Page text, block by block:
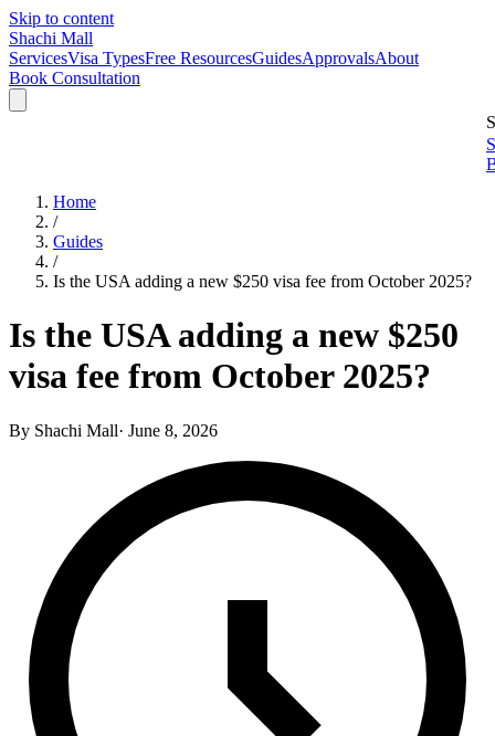
Skip to content
Shachi Mall
ServicesVisa TypesFree ResourcesGuidesApprovalsAbout
Book Consultation
Home
/
Guides
/
Is the USA adding a new $250 visa fee from October 2025?
Is the USA adding a new $250
visa fee from October 2025?
By Shachi Mall· June 8, 2026